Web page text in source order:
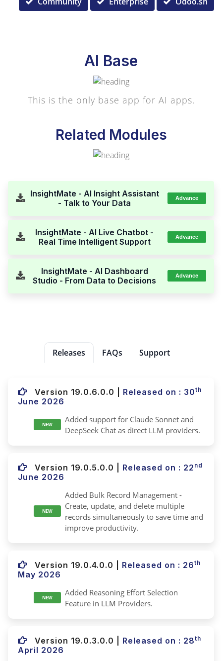
AI Base
This is the only base app for AI apps.
Related Modules
InsightMate - AI Insight Assistant
- Talk to Your Data
Advance
InsightMate - AI Live Chatbot -
Real Time Intelligent Support
Advance
InsightMate - AI Dashboard
Studio - From Data to Decisions
Advance
Releases FAQs Support
Version 19.0.6.0.0 Released on : 30th
June 2026
NEW
Added support for Claude Sonnet and
DeepSeek Chat as direct LLM providers.
Version 19.0.5.0.0 Released on : 22 nd
June 2026
NEW
Added Bulk Record Management -
Create, update, and delete multiple
records simultaneously to save time and
improve productivity.
Version 19.0.4.0.0 Released on : 26th
May 2026
NEW
Added Reasoning Effort Selection
Feature in LLM Providers.
Version 19.0.3.0.0 Released on : 28th
April 2026